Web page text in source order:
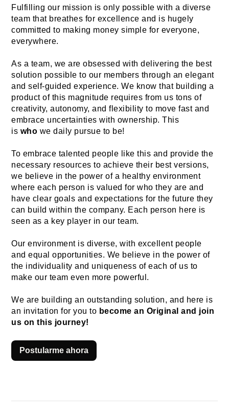
Fulfilling our mission is only possible with a diverse
team that breathes for excellence and is hugely
committed to making money simple for everyone,
everywhere.
As a team, we are obsessed with delivering the best
solution possible to our members through an elegant
and self-guided experience. We know that building a
product of this magnitude requires from us tons of
creativity, autonomy, and flexibility to move fast and
embrace uncertainties with ownership. This
is who we daily pursue to be!
To embrace talented people like this and provide the
necessary resources to achieve their best versions,
we believe in the power of a healthy environment
where each person is valued for who they are and
have clear goals and expectations for the future they
can build within the company. Each person here is
seen as a key player in our team.
Our environment is diverse, with excellent people
and equal opportunities. We believe in the power of
the individuality and uniqueness of each of us to
make our team even more powerful.
We are building an outstanding solution, and here is
an invitation for you to become an Original and join
us on this journey!
Postularme ahora